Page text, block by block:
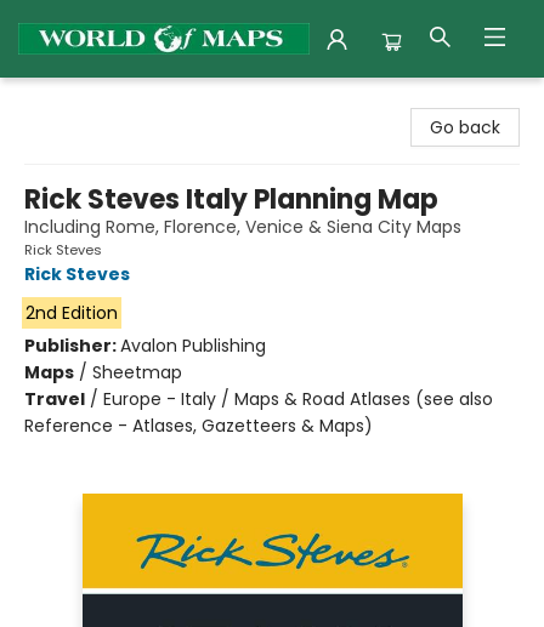
Go back
Rick Steves Italy Planning Map
Including Rome, Florence, Venice & Siena City Maps
Rick Steves
Rick Steves
2nd Edition
Publisher:Avalon Publishing
Maps / Sheetmap
Travel / Europe - Italy / Maps & Road Atlases (see also
Reference - Atlases, Gazetteers & Maps)